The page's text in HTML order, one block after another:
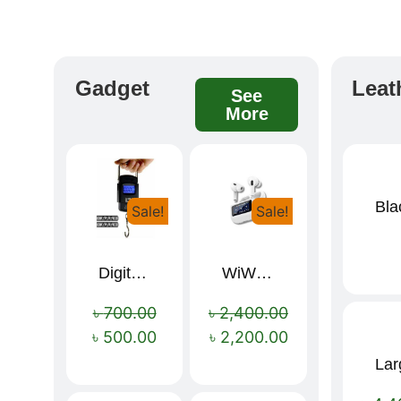
Gadget
See
More
Sale!
Digital Luggage Weight Scale
৳700.00
৳ 500.00
Sale!
WiWU T22 Wireless Earbuds with Display Bluetooth 6.0 -23dB Noise Reduction 4H Music Ear Detection T22
৳2,400.00
৳ 2,200.00